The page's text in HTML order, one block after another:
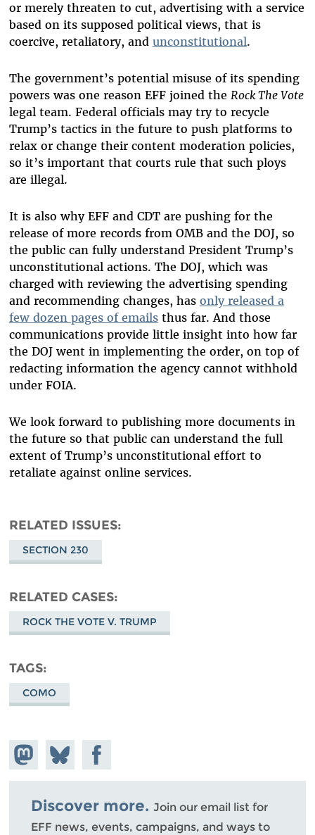
or merely threaten to cut, advertising with a service
based on its supposed political views, that is
coercive, retaliatory, and unconstitutional.
The government’s potential misuse of its spending
powers was one reason EFF joined the Rock The Vote
legal team. Federal officials may try to recycle
Trump’s tactics in the future to push platforms to
relax or change their content moderation policies,
so it’s important that courts rule that such ploys
are illegal.
It is also why EFF and CDT are pushing for the
release of more records from OMB and the DOJ, so
the public can fully understand President Trump’s
unconstitutional actions. The DOJ, which was
charged with reviewing the advertising spending
and recommending changes, has only released a
few dozen pages of emailsthus far. And those
communications provide little insight into how far
the DOJ went in implementing the order, on top of
redacting information the agency cannot withhold
under FOIA.
We look forward to publishing more documents in
the future so that public can understand the full
extent of Trump’s unconstitutional effort to
retaliate against online services.
RELATED ISSUES
SECTION 230
RELATED CASES
ROCK THE VOTE V. TRUMP
TAGS
COMO
Share on
Mastodon
Share
on
Bluesky
Share on
Facebook
Discover more. Join our email list for
EFF news, events, campaigns, and ways to